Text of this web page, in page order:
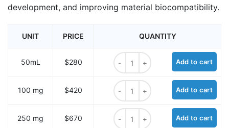
development, and improving material biocompatibility.
UNIT PRICE QUANTITY
50mL $280
t-Boc-aminooxy-PEG1-amine
Add to cart
100 mg $420
t-Boc-aminooxy-PEG1-amine
Add to cart
250 mg $670
t-Boc-aminooxy-PEG1-amine
Add to cart